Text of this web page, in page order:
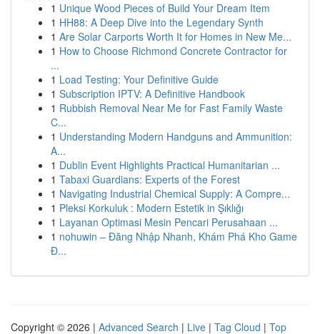
1 Unique Wood Pieces of Build Your Dream Item
1 HH88: A Deep Dive into the Legendary Synth
1 Are Solar Carports Worth It for Homes in New Me...
1 How to Choose Richmond Concrete Contractor for
...
1 Load Testing: Your Definitive Guide
1 Subscription IPTV: A Definitive Handbook
1 Rubbish Removal Near Me for Fast Family Waste
C...
1 Understanding Modern Handguns and Ammunition:
A...
1 Dublin Event Highlights Practical Humanitarian ...
1 Tabaxi Guardians: Experts of the Forest
1 Navigating Industrial Chemical Supply: A Compre...
1 Pleksi Korkuluk : Modern Estetik in Şıklığı
1 Layanan Optimasi Mesin Pencari Perusahaan ...
1 nohuwin – Đăng Nhập Nhanh, Khám Phá Kho Game
Đ...
Copyright © 2026 | Advanced Search | Live | Tag Cloud | Top